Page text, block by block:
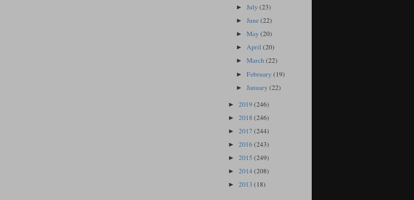
►July(23)
►June(22)
►May(20)
►April(20)
►March(22)
►February(19)
►January(22)
► 2019 (246)
► 2018 (246)
► 2017 (244)
► 2016(243)
► 2015 (249)
► 2014(208)
► 2013 (18)